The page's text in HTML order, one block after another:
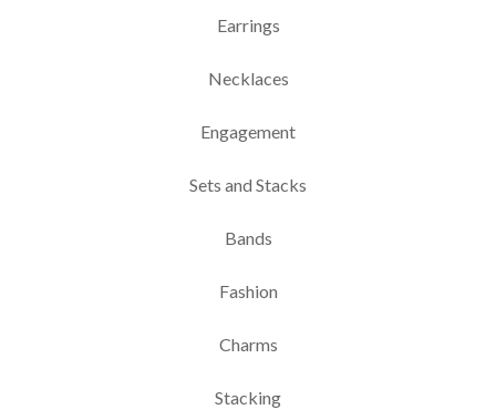
Earrings
Necklaces
Engagement
Sets and Stacks
Bands
Fashion
Charms
Stacking